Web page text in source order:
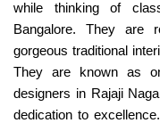
while thinking of
Bangalore. They are
gorgeous traditional
They are known as
designers in Rajaji
dedication to